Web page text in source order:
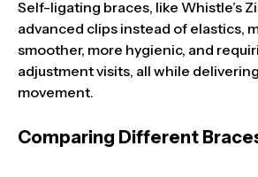
Self-ligating braces, like Whistle’s
advanced clips instead of elastics,
smoother, more hygienic, and
adjustment visits, all while
movement.
Comparing Different